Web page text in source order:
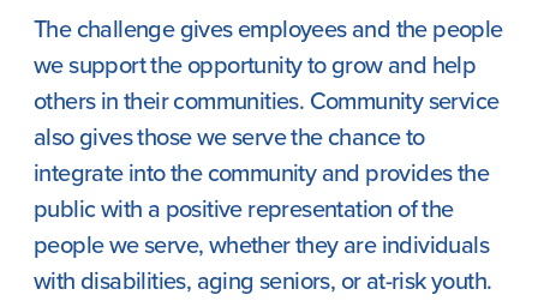
The challenge gives employees and the people
we support the opportunity to grow and help
others in their communities. Community service
also gives those we serve the chance to
integrate into the community and provides the
public with a positive representation of the
people we serve, whether they are individuals
with disabilities, aging seniors, or at-risk youth.